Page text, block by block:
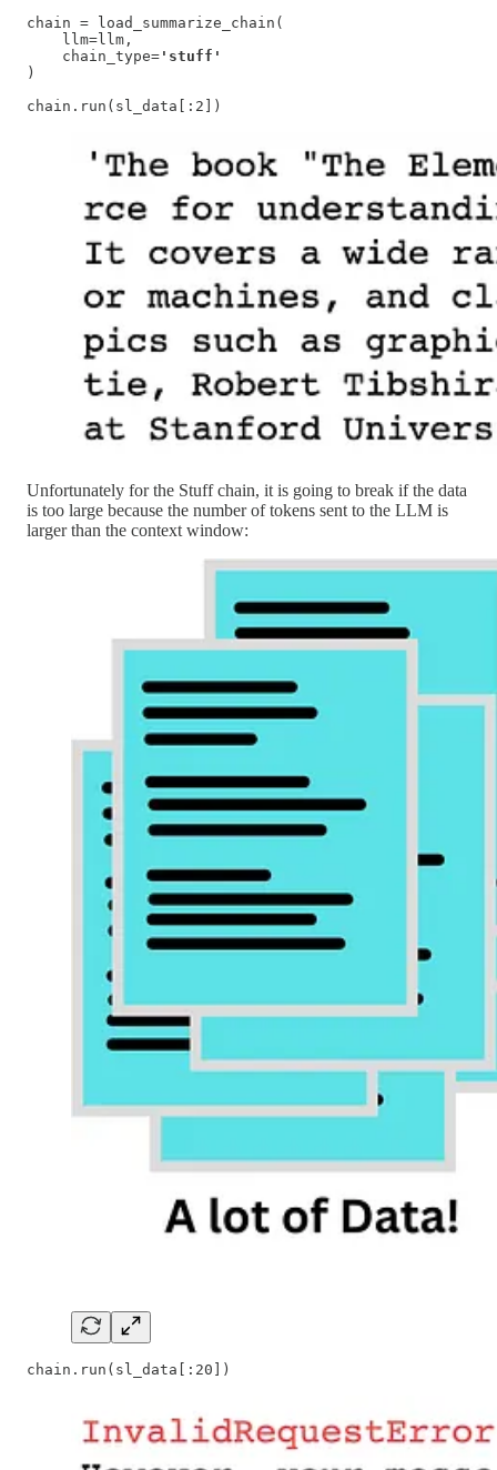
chain = load_summarize_chain(
    llm=llm,
    chain_type=
'stuff'
)
chain.run(sl_data[:2])
Unfortunately for the Stuff chain, it is going to break if the data
is too large because the number of tokens sent to the LLM is
larger than the context window:
chain.run(sl_data[:20])